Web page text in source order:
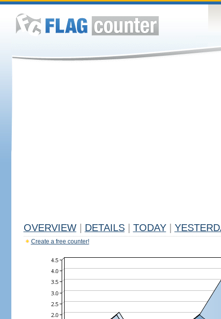
OVERVIEW DETAILS TODAY
Create a free counter!